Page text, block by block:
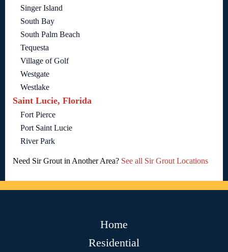
Singer Island
South Bay
South Palm Beach
Tequesta
Village of Golf
Westgate
Westlake
Saint Lucie, Florida
Fort Pierce
Port Saint Lucie
River Park
Need Sir Grout in Another Area? See all Sir Grout Locations
Home
Residential